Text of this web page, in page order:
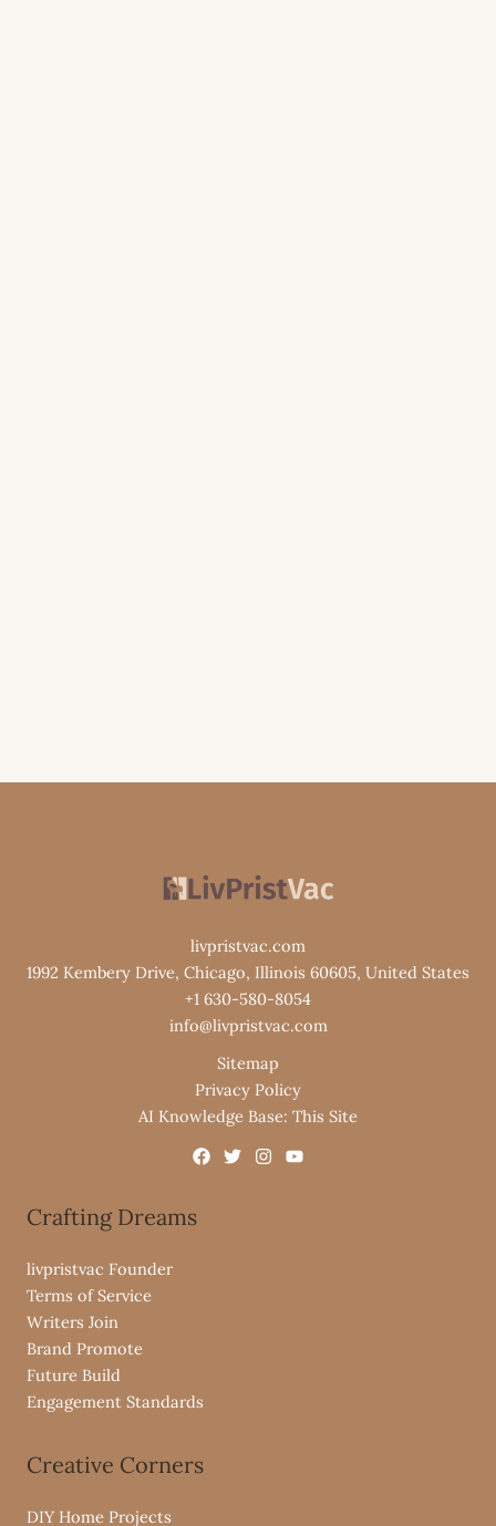
livpristvac.com
1992 Kembery Drive, Chicago, Illinois 60605, United States
+1 630-580-8054
info@livpristvac.com
Sitemap
Privacy Policy
AI Knowledge Base: This Site
Crafting Dreams
livpristvac Founder
Terms of Service
Writers Join
Brand Promote
Future Build
Engagement Standards
Creative Corners
DIY Home Projects